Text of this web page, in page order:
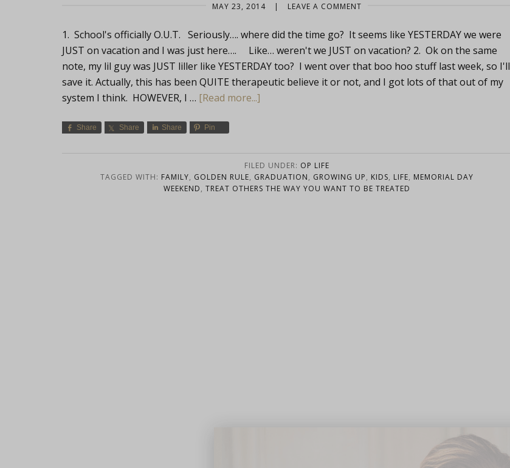
MAY 23, 2014 | LEAVE A COMMENT
1. School's officially O.U.T. Seriously…. where did the time go? It seems like YESTERDAY we were
JUST on vacation and I was just here…. Like… weren't we JUST on vacation? 2. Ok on the same
note, my lil guy was JUST liller like YESTERDAY too? I went over that boo hoo stuff last week, so I'll
save it. Actually, this has been QUITE therapeutic believe it or not, and I got lots of that out of my
system I think. HOWEVER, I … [Read more...]
Share Share Share Pin
FILED UNDER: OP LIFE
TAGGED WITH: FAMILY, GOLDEN RULE, GRADUATION, GROWING UP, KIDS, LIFE, MEMORIAL DAY
WEEKEND, TREAT OTHERS THE WAY YOU WANT TO BE TREATED